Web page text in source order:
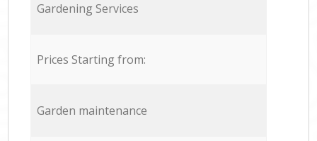
Gardening Services
Prices Starting from:
Garden maintenance